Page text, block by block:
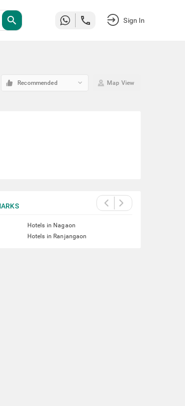
search Sign In
Recommended keyboard_arrow_down Map View
Hotels in Nagaon
Hotels in Ranjangaon